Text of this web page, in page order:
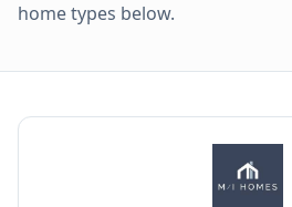
home types below.